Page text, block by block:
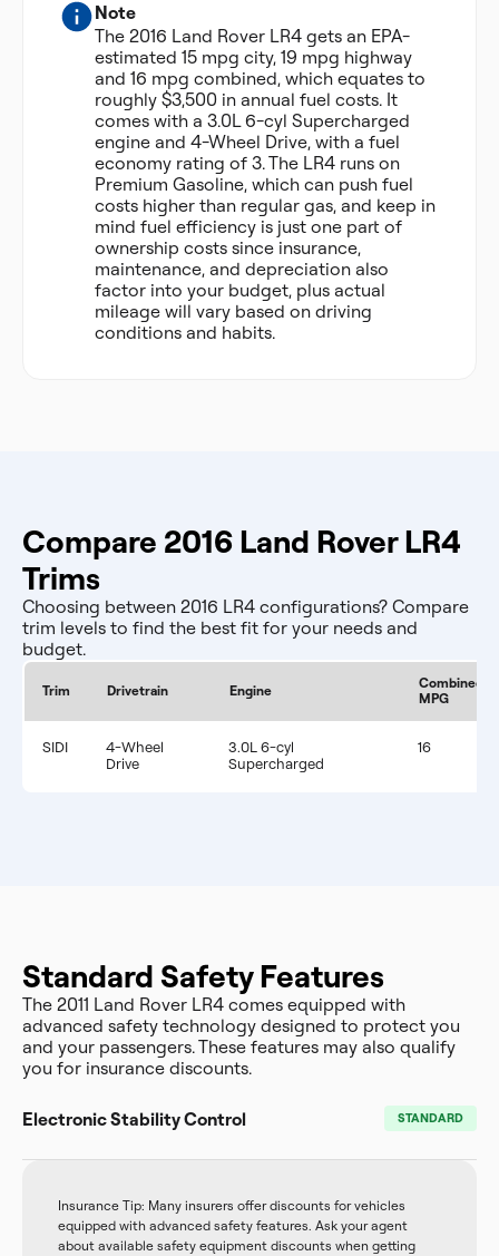
Note
The 2016 Land Rover LR4 gets an EPA-
estimated 15 mpg city, 19 mpg highway
and 16 mpg combined, which equates to
roughly $3,500 in annual fuel costs. It
comes with a 3.0L 6-cyl Supercharged
engine and 4-Wheel Drive, with a fuel
economy rating of 3. The LR4 runs on
Premium Gasoline, which can push fuel
costs higher than regular gas, and keep in
mind fuel efficiency is just one part of
ownership costs since insurance,
maintenance, and depreciation also
factor into your budget, plus actual
mileage will vary based on driving
conditions and habits.
Compare 2016 Land Rover LR4
Trims
Choosing between 2016 LR4 configurations? Compare
trim levels to find the best fit for your needs and
budget.
Trim Drivetrain Engine
Combined
MPG
SIDI
4-Wheel
Drive
3.0L 6-cyl
Supercharged
16
Standard Safety Features
The 2011 Land Rover LR4 comes equipped with
advanced safety technology designed to protect you
and your passengers. These features may also qualify
you for insurance discounts.
Electronic Stability Control STANDARD
Insurance Tip: Many insurers offer discounts for vehicles
equipped with advanced safety features. Ask your agent
about available safety equipment discounts when getting